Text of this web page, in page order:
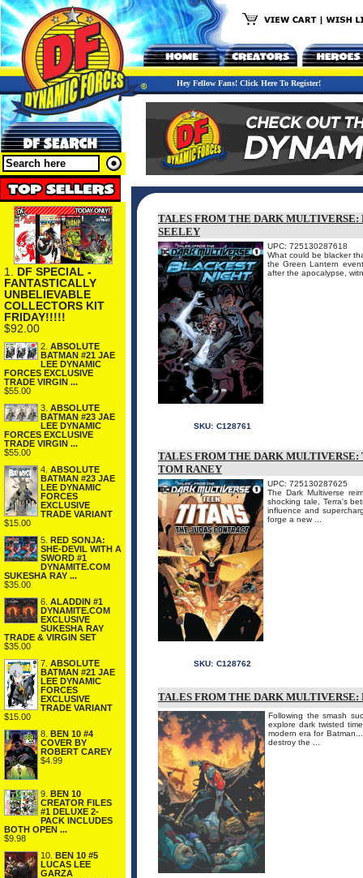
Hey Fellow Fans! Click Here To Register!
1. DF SPECIAL -
FANTASTICALLY
UNBELIEVABLE
COLLECTORS KIT
FRIDAY!!!!!
$92.00
2. ABSOLUTE
BATMAN #21 JAE
LEE DYNAMIC
FORCES EXCLUSIVE
TRADE VIRGIN ...
$55.00
3. ABSOLUTE
BATMAN #23 JAE
LEE DYNAMIC
FORCES EXCLUSIVE
TRADE VIRGIN ...
$55.00
4. ABSOLUTE
BATMAN #23 JAE
LEE DYNAMIC
FORCES
EXCLUSIVE
TRADE VARIANT
$15.00
5. RED SONJA:
SHE-DEVIL WITH A
SWORD #1
DYNAMITE.COM
SUKESHA RAY ...
$35.00
6. ALADDIN #1
DYNAMITE.COM
EXCLUSIVE
SUKESHA RAY
TRADE & VIRGIN SET
$35.00
7. ABSOLUTE
BATMAN #21 JAE
LEE DYNAMIC
FORCES
EXCLUSIVE
TRADE VARIANT
$15.00
8. BEN 10 #4
COVER BY
ROBERT CAREY
$4.99
9. BEN 10
CREATOR FILES
#1 DELUXE 2-
PACK INCLUDES
BOTH OPEN ...
$9.98
10. BEN 10 #5
LUCAS LEE
GARZA
TALES FROM THE DARK
SEELEY
UPC: 725130287618
What could be blacker
the Green Lantern
after the apocalypse,
SKU: C128761
TALES FROM THE DARK MULTIVERSE:
TOM RANEY
UPC: 725130287625
The Dark Multiverse
shocking tale, Terra's
influence and
forge a new ...
SKU: C128762
TALES FROM THE DARK MULTIVERSE:
Following the smash
explore dark twisted
modern era for
destroy the ...